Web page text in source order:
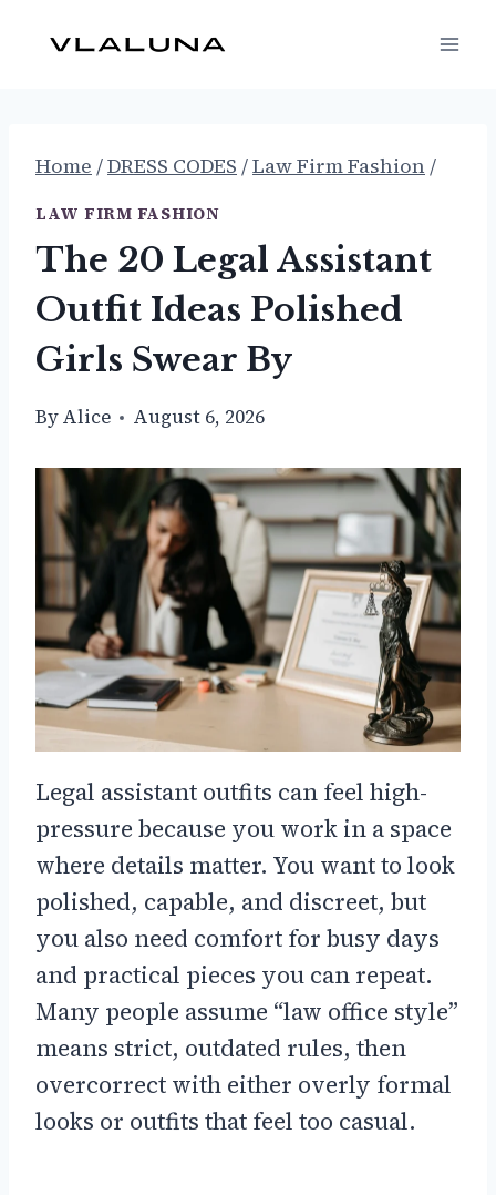
Home /DRESS CODES /Law Firm Fashion /
LAW FIRM FASHION
The 20 Legal Assistant
Outfit Ideas Polished
Girls Swear By
ByAlice August 6, 2026
Legal assistant outfits can feel high-
pressure because you work in a space
where details matter. You want to look
polished, capable, and discreet, but
you also need comfort for busy days
and practical pieces you can repeat.
Many people assume “law office style”
means strict, outdated rules, then
overcorrect with either overly formal
looks or outfits that feel too casual.